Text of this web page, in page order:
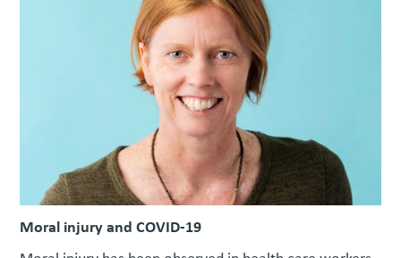
Moral injury and COVID-19